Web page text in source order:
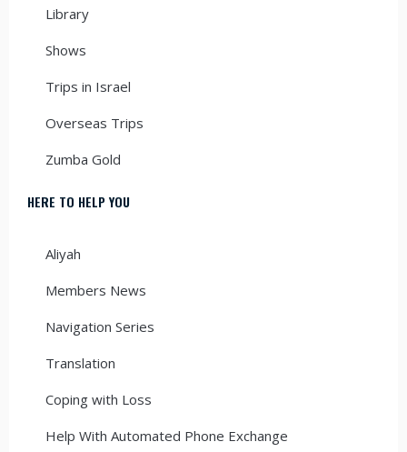
Library
Shows
Trips in Israel
Overseas Trips
Zumba Gold
HERE TO HELP YOU
Aliyah
Members News
Navigation Series
Translation
Coping with Loss
Help With Automated Phone Exchange